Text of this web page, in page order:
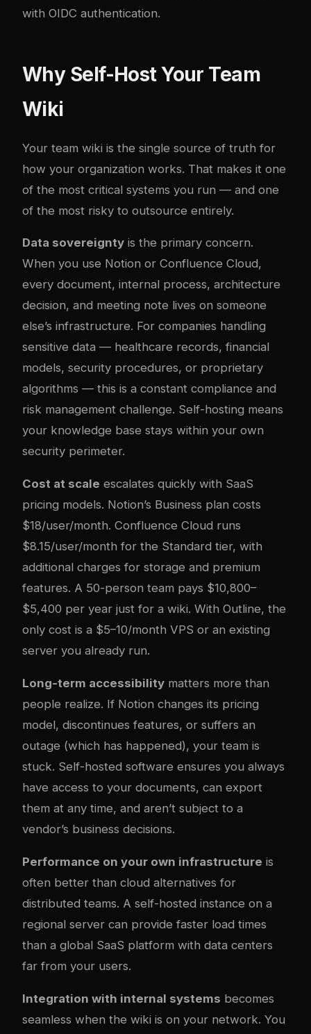
with OIDC authentication.
Why Self-Host Your Team
Wiki
Your team wiki is the single source of truth for
how your organization works. That makes it one
of the most critical systems you run — and one
of the most risky to outsource entirely.
Data sovereignty is the primary concern.
When you use Notion or Confluence Cloud,
every document, internal process, architecture
decision, and meeting note lives on someone
else’s infrastructure. For companies handling
sensitive data — healthcare records, financial
models, security procedures, or proprietary
algorithms — this is a constant compliance and
risk management challenge. Self-hosting means
your knowledge base stays within your own
security perimeter.
Cost at scale escalates quickly with SaaS
pricing models. Notion’s Business plan costs
$18/user/month. Confluence Cloud runs
$8.15/user/month for the Standard tier, with
additional charges for storage and premium
features. A 50-person team pays $10,800–
$5,400 per year just for a wiki. With Outline, the
only cost is a $5–10/month VPS or an existing
server you already run.
Long-term accessibility matters more than
people realize. If Notion changes its pricing
model, discontinues features, or suffers an
outage (which has happened), your team is
stuck. Self-hosted software ensures you always
have access to your documents, can export
them at any time, and aren’t subject to a
vendor’s business decisions.
Performance on your own infrastructure is
often better than cloud alternatives for
distributed teams. A self-hosted instance on a
regional server can provide faster load times
than a global SaaS platform with data centers
far from your users.
Integration with internal systems becomes
seamless when the wiki is on your network. You